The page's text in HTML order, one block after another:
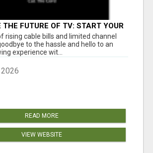
THE FUTURE OF TV: START YOUR
TODAY!
rising cable bills and limited channel
to the hassle and hello to an
experience wit...
READ MORE
VIEW WEBSITE